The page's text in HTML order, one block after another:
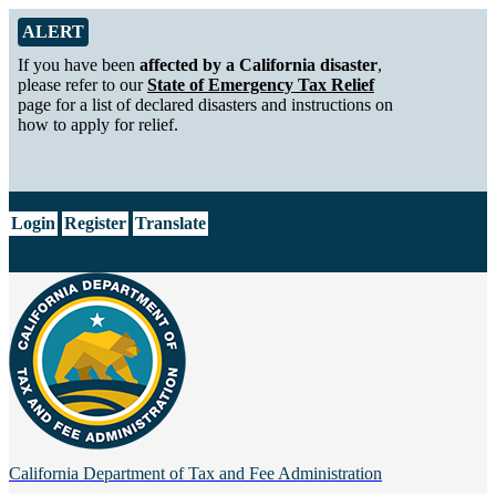
Skip to Main Content
Alert from California Department of Tax and Fee Administration
ALERT
If you have been affected by a California disaster,
please refer to ourState of Emergency Tax Relief
page for a list of declared disasters and instructions on
how to apply for relief.
Login Register Translate
California Department of Tax and Fee Administration